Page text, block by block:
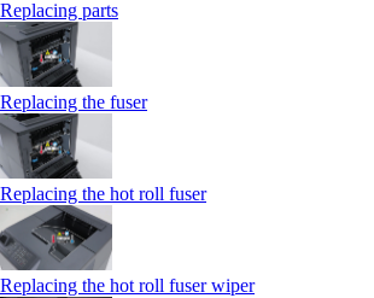
Replacing parts
Replacing the fuser
Replacing the hot roll fuser
Replacing the hot roll fuser wiper